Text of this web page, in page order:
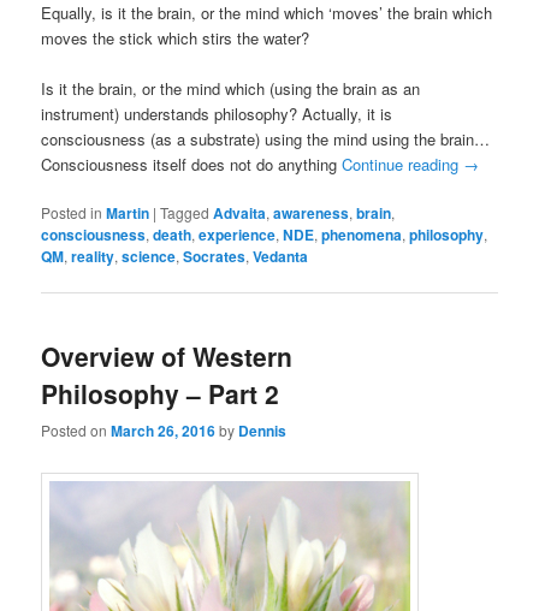
Equally, is it the brain, or the mind which ‘moves’ the brain which
moves the stick which stirs the water?
Is it the brain, or the mind which (using the brain as an
instrument) understands philosophy? Actually, it is
consciousness (as a substrate) using the mind using the brain…
Consciousness itself does not do anythingContinue reading →
Posted in Martin |Tagged Advaita,awareness,brain,
consciousness,death,experience,NDE,phenomena,philosophy,
QM,reality,science,Socrates,Vedanta
Overview of Western
Philosophy – Part 2
Posted onMarch 26, 2016by Dennis